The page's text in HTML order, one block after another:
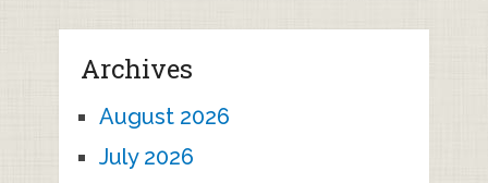
Archives
August 2026
July 2026